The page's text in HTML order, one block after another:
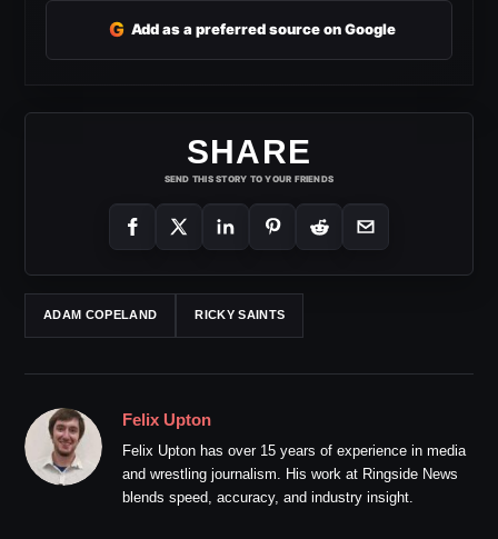
G Add as a preferred source on Google
SHARE
SEND THIS STORY TO YOUR FRIENDS
ADAM COPELAND RICKY SAINTS
Felix Upton
Felix Upton has over 15 years of experience in media
and wrestling journalism. His work at Ringside News
blends speed, accuracy, and industry insight.